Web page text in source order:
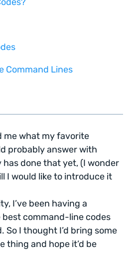
Command Lines
me what my favorite
probably answer with
has done that yet, (I wonder
I would like to introduce it
I’ve been having a
command-line codes
So I thought I’d bring some
thing and hope it’d be